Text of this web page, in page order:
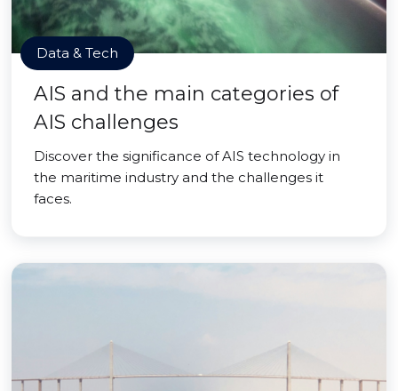
Data & Tech
AIS and the main categories of
AIS challenges
Discover the significance of AIS technology in
the maritime industry and the challenges it
faces.